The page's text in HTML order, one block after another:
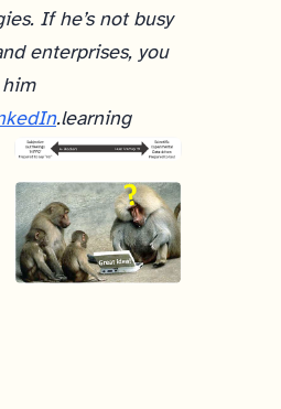
If he’s not busy
enterprises, you
.learning